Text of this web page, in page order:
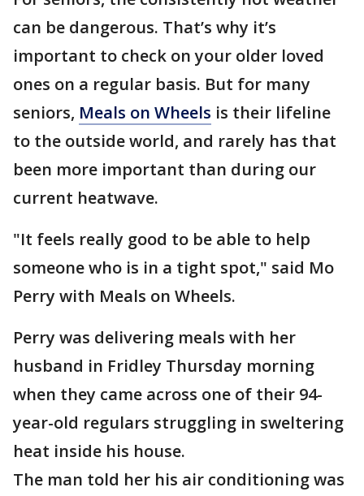
can be dangerous. That’s why it’s
important to check on your older loved
ones on a regular basis. But for many
seniors, Meals on Wheels is their lifeline
to the outside world, and rarely has that
been more important than during our
current heatwave.
"It feels really good to be able to help
someone who is in a tight spot," said Mo
Perry with Meals on Wheels.
Perry was delivering meals with her
husband in Fridley Thursday morning
when they came across one of their 94-
year-old regulars struggling in sweltering
heat inside his house.
The man told her his air conditioning was